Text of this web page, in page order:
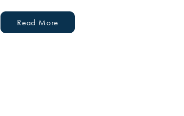
Read More